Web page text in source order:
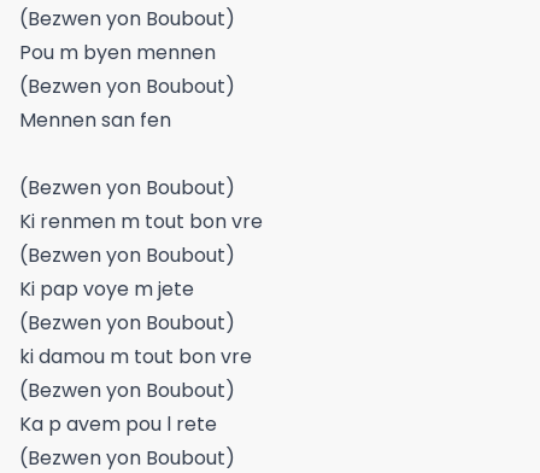
(Bezwen yon Boubout)
Pou m byen mennen
(Bezwen yon Boubout)
Mennen san fen
(Bezwen yon Boubout)
Ki renmen m tout bon vre
(Bezwen yon Boubout)
Ki pap voye m jete
(Bezwen yon Boubout)
ki damou m tout bon vre
(Bezwen yon Boubout)
Ka p avem pou l rete
(Bezwen yon Boubout)